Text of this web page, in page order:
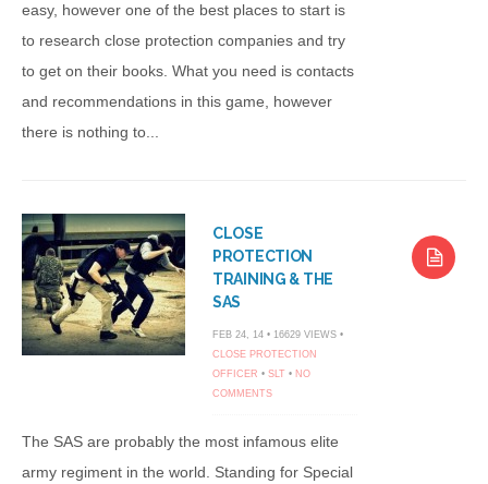
easy, however one of the best places to start is
to research close protection companies and try
to get on their books. What you need is contacts
and recommendations in this game, however
there is nothing to...
CLOSE
PROTECTION
TRAINING & THE
SAS
FEB 24, 14 • 16629 VIEWS •
CLOSE PROTECTION
OFFICER • SLT • NO
COMMENTS
The SAS are probably the most infamous elite
army regiment in the world. Standing for Special